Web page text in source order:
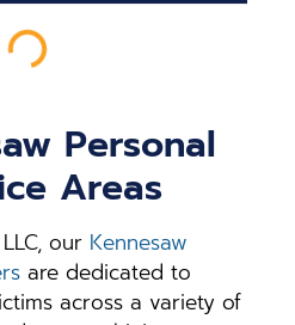
Personal
Areas
our Kennesaw
are dedicated to
across a variety of